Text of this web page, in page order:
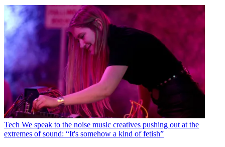
Tech We speak to the noise music creatives pushing out at the
extremes of sound: “It's somehow a kind of fetish”